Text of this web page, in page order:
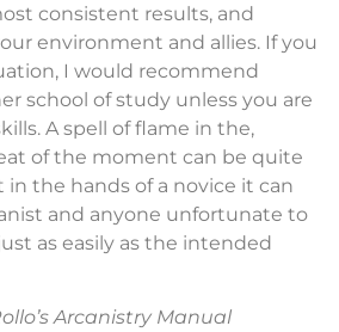
consistent results, and
environment and allies. If you
I would recommend
school of study unless you are
A spell of flame in the,
of the moment can be quite
the hands of a novice it can
and anyone unfortunate to
as easily as the intended
Arcanistry Manual